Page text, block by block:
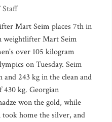
Staff
Mart Seim places 7th in
weightlifter Mart Seim
over 105 kilogram
on Tuesday. Seim
243 kg in the clean and
kg. Georgian
won the gold, while
home the silver, and